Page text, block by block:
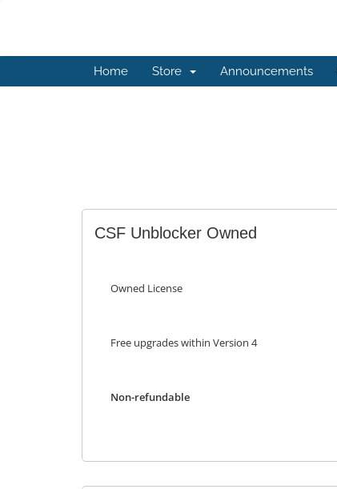
Home Store Announcements
CSF Unblocker Owned
Owned License
Free upgrades within Version 4
Non-refundable